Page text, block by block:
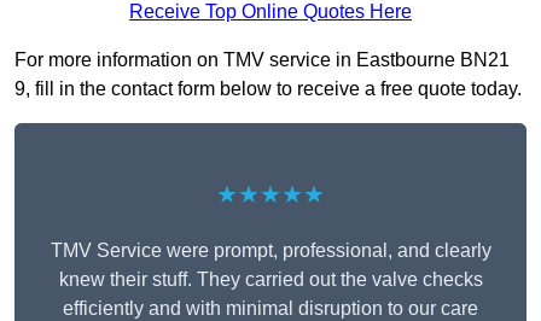
Receive Top Online Quotes Here
For more information on TMV service in Eastbourne BN21
9, fill in the contact form below to receive a free quote today.
★★★★★
TMV Service were prompt, professional, and clearly
knew their stuff. They carried out the valve checks
efficiently and with minimal disruption to our care